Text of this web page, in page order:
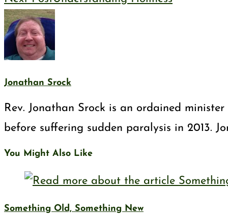
Jonathan Srock
Rev. Jonathan Srock is an ordained
before suffering sudden paralysis in 2013.
You Might Also Like
Something Old, Something New